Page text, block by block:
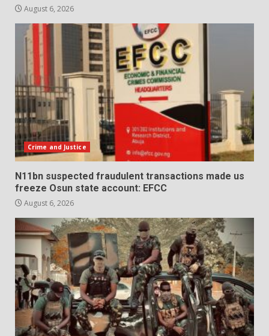
August 6, 2026
Crime and Justice
N11bn suspected fraudulent transactions made us
freeze Osun state account: EFCC
August 6, 2026